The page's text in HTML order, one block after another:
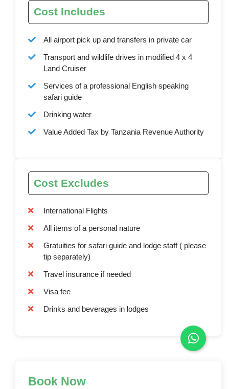
Cost Includes
All airport pick up and transfers in private car
Transport and wildlife drives in modified 4 x 4
Land Cruiser
Services of a professional English speaking
safari guide
Drinking water
Value Added Tax by Tanzania Revenue Authority
Cost Excludes
International Flights
All items of a personal nature
Gratuities for safari guide and lodge staff ( please
tip separately)
Travel insurance if needed
Visa fee
Drinks and beverages in lodges
Book Now